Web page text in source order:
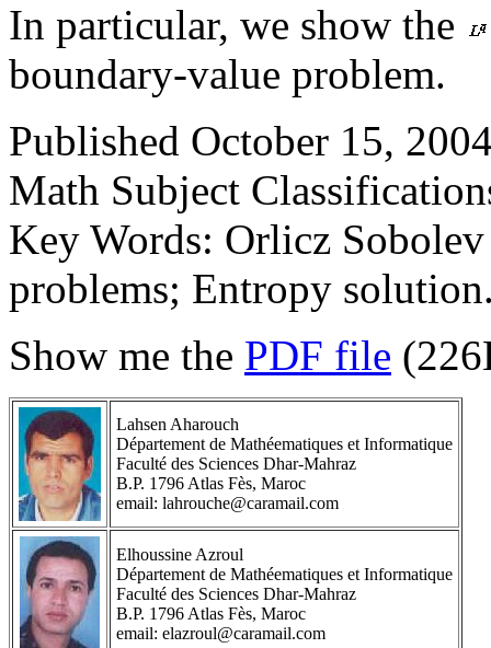
In particular, we show the
boundary-value problem.
Published October 15,
Math Subject
Key Words: Orlicz
problems; Entropy
Show me the PDF file
Lahsen Aharouch
Département de Mathéematiques et Informatique
Faculté des Sciences Dhar-Mahraz
B.P. 1796 Atlas Fès, Maroc
email: lahrouche@caramail.com
Elhoussine Azroul
Département de Mathéematiques et Informatique
Faculté des Sciences Dhar-Mahraz
B.P. 1796 Atlas Fès, Maroc
email: elazroul@caramail.com